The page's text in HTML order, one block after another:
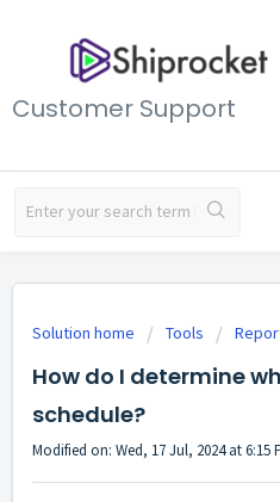
Customer Support
Solution home Tools
How do I determine
schedule?
Modified on: Wed, 17 Jul, 2024 at 6:15